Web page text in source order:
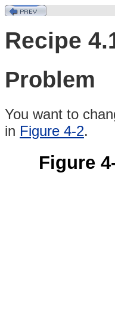
Recipe
Problem
You want to
in Figure 4-2.
Figure